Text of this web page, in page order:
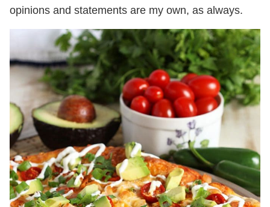
opinions and statements are my own, as always.